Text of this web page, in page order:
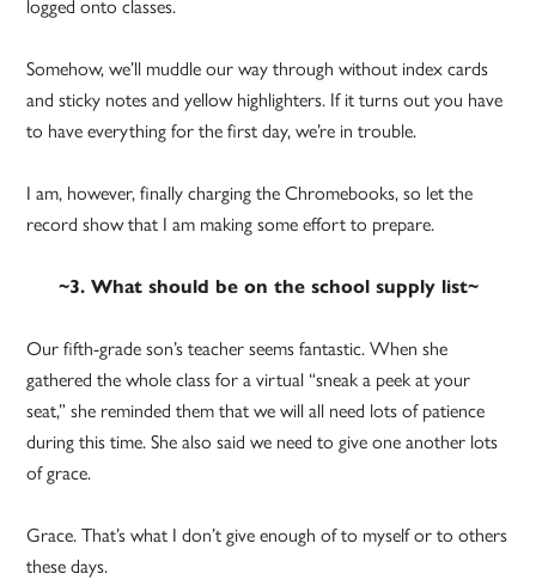
logged onto classes.
Somehow, we’ll muddle our way through without index cards
and sticky notes and yellow highlighters. If it turns out you have
to have everything for the first day, we’re in trouble.
I am, however, finally charging the Chromebooks, so let the
record show that I am making some effort to prepare.
~3. What should be on the school supply list~
Our fifth-grade son’s teacher seems fantastic. When she
gathered the whole class for a virtual “sneak a peek at your
seat,” she reminded them that we will all need lots of patience
during this time. She also said we need to give one another lots
of grace.
Grace. That’s what I don’t give enough of to myself or to others
these days.